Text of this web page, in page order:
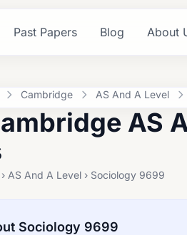
Past Papers Blog About
Cambridge AS And A Level
AS
AS And A Level › Sociology 9699
Sociology 9699